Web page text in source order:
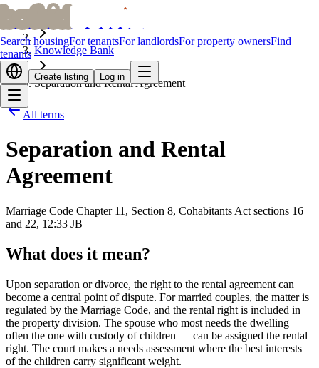
bofridbofrid
Search housingFor tenantsFor landlordsFor property ownersFind
tenants
Create listing Log in
Knowledge Bank
Separation and Rental Agreement
All terms
Separation and Rental
Agreement
Marriage Code Chapter 11, Section 8, Cohabitants Act sections 16
and 22, 12:33 JB
What does it mean?
Upon separation or divorce, the right to the rental agreement can
become a central point of dispute. For married couples, the matter is
regulated by the Marriage Code, and the rental right is included in
the property division. The spouse who most needs the dwelling —
often the one with custody of children — can be assigned the rental
right. The court makes a needs assessment where the best interests
of the children carry significant weight.